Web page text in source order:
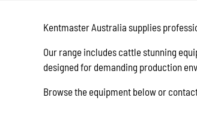
Kentmaster Australia supplies
Our range includes cattle stunning
designed for demanding production
Browse the equipment below or